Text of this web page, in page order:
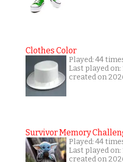
Clothes Color
Played: 44
Last played
created on
Survivor Memory
Played: 44
Last played
created on